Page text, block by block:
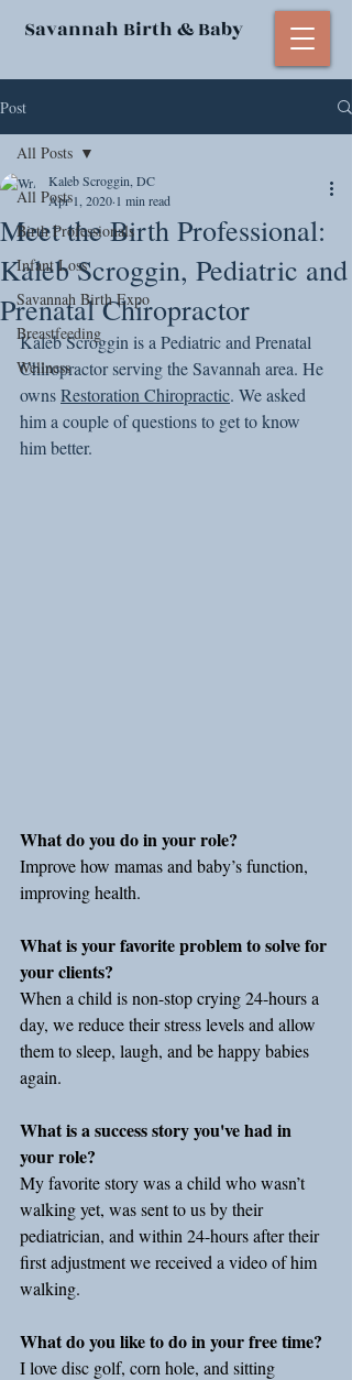
Savannah Birth & Baby
Post
All Posts
Birth Professionals
Infant Loss
Savannah Birth Expo
Breastfeeding
Wellness
All Posts
Meet the Birth Professional:
Kaleb Scroggin, Pediatric and
Prenatal Chiropractor
Kaleb Scroggin, DC
Apr 1, 2020 1 min read
Kaleb Scroggin is a Pediatric and Prenatal
Chiropractor serving the Savannah area. He
owns Restoration Chiropractic. We asked
him a couple of questions to get to know
him better.
What do you do in your role?
Improve how mamas and baby’s function,
improving health.
What is your favorite problem to solve for
your clients?
When a child is non-stop crying 24-hours a
day, we reduce their stress levels and allow
them to sleep, laugh, and be happy babies
again.
What is a success story you've had in
your role?
My favorite story was a child who wasn’t
walking yet, was sent to us by their
pediatrician, and within 24-hours after their
first adjustment we received a video of him
walking.
What do you like to do in your free time?
I love disc golf, corn hole, and sitting